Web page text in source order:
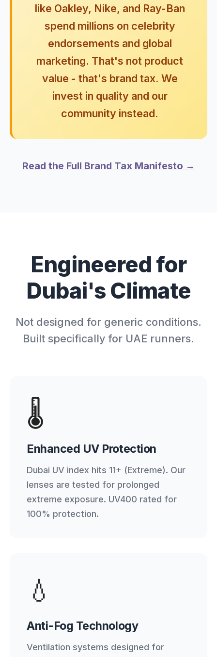
like Oakley, Nike, and Ray-Ban
spend millions on celebrity
endorsements and global
marketing. That's not product
value - that's brand tax. We
invest in quality and our
community instead.
Read the Full Brand Tax Manifesto →
Engineered for
Dubai's Climate
Not designed for generic conditions.
Built specifically for UAE runners.
🌡️
Enhanced UV Protection
Dubai UV index hits 11+ (Extreme). Our
lenses are tested for prolonged
extreme exposure. UV400 rated for
100% protection.
💧
Anti-Fog Technology
Ventilation systems designed for